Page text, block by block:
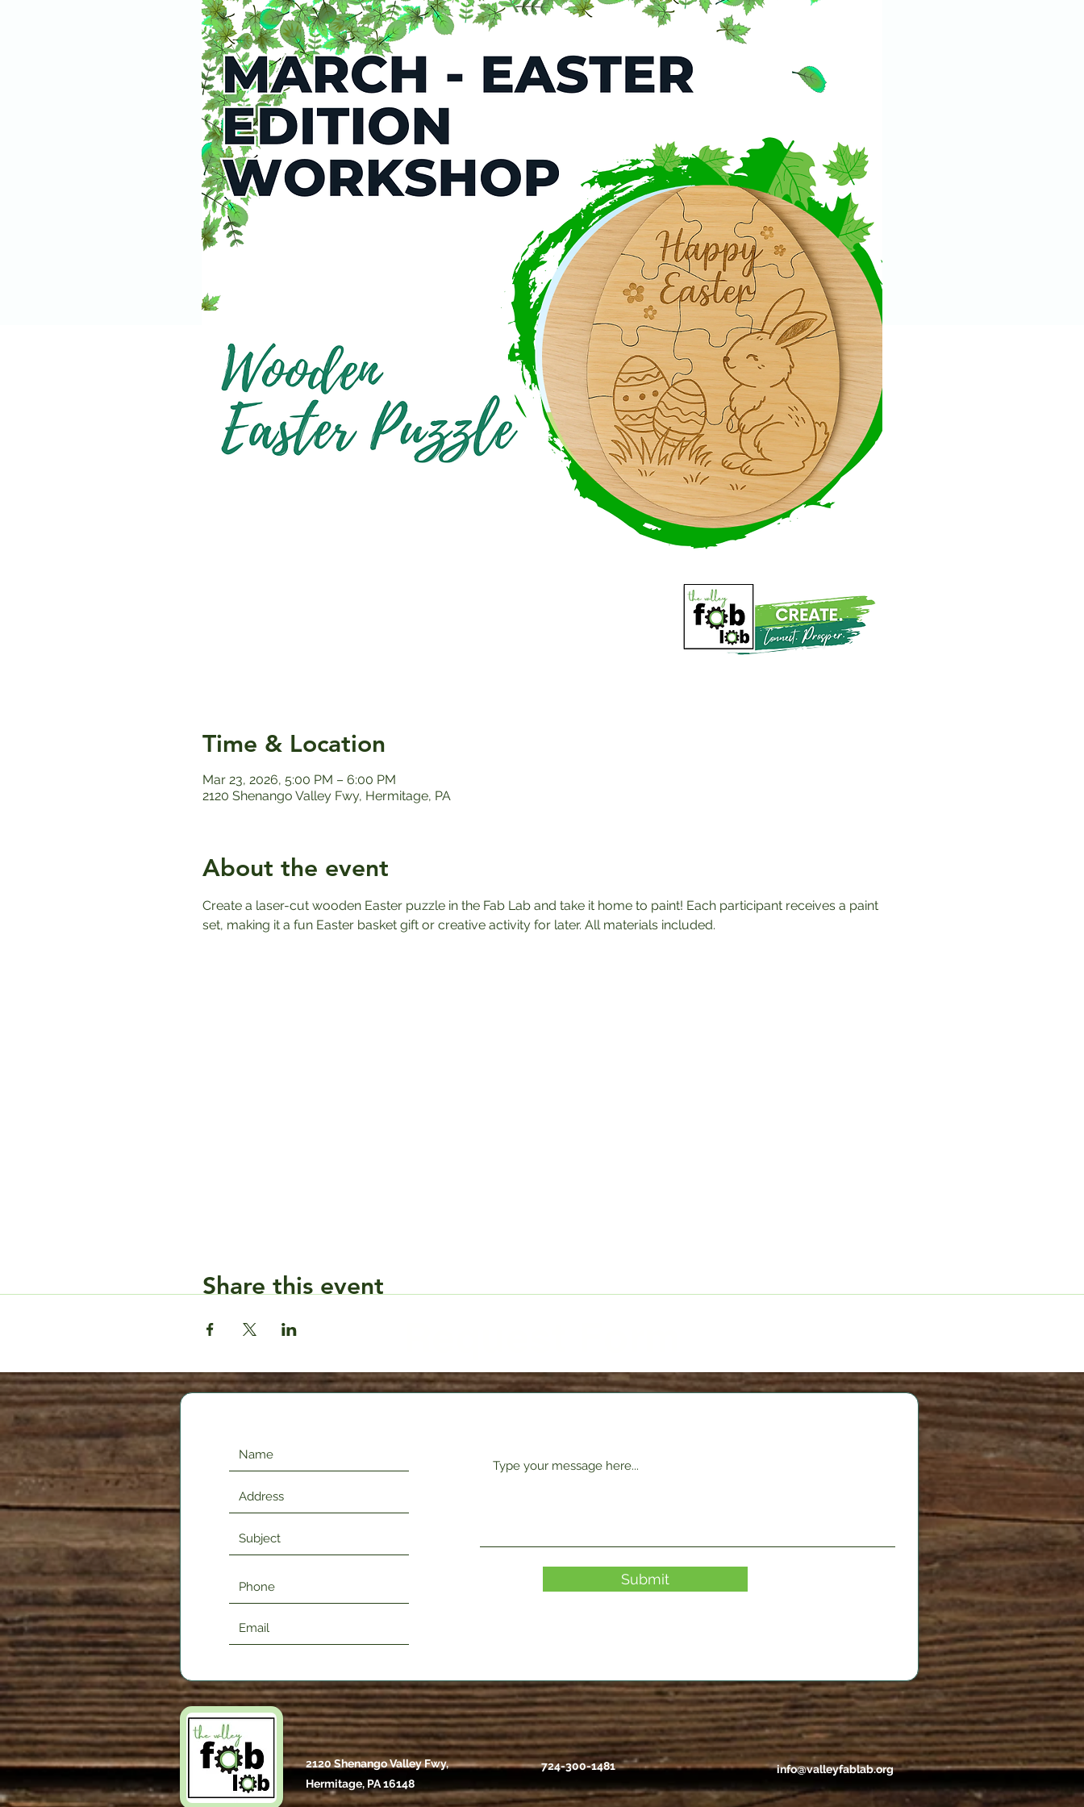
Time & Location
Mar 23, 2026, 5:00 PM – 6:00 PM
2120 Shenango Valley Fwy, Hermitage, PA
About the event
Create a laser-cut wooden Easter puzzle in the Fab Lab and take it home to paint! Each participant receives a paint
set, making it a fun Easter basket gift or creative activity for later. All materials included.
Share this event
Submit
2120 Shenango Valley Fwy,
Hermitage, PA 16148
724-300-1481 info@valleyfablab.org